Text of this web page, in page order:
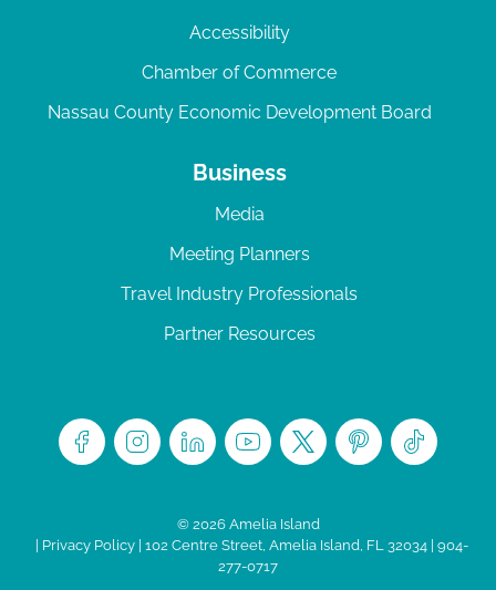
Accessibility
Chamber of Commerce
Nassau County Economic Development Board
Business
Media
Meeting Planners
Travel Industry Professionals
Partner Resources
© 2026 Amelia Island
Privacy Policy| 102 Centre Street, Amelia Island, FL 32034 | 904-
277-0717